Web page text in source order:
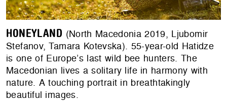
HONEYLAND (North Macedonia 2019, Ljubomir
Stefanov, Tamara Kotevska). 55-year-old Hatidze
is one of Europe’s last wild bee hunters. The
Macedonian lives a solitary life in harmony with
nature. A touching portrait in breathtakingly
beautiful images.